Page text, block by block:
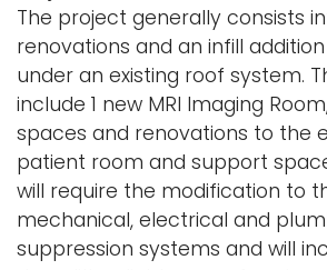
Logins
A-Z
The project generally consists
renovations and an infill
under an existing roof system.
include 1 new MRI Imaging
spaces and renovations to the
patient room and support
will require the modification to
mechanical, electrical and
suppression systems and will